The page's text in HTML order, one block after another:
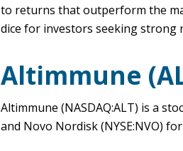
to returns that outperform the
dice for investors seeking strong
Altimmune
Altimmune (NASDAQ:ALT) is a
and Novo Nordisk (NYSE:NVO)